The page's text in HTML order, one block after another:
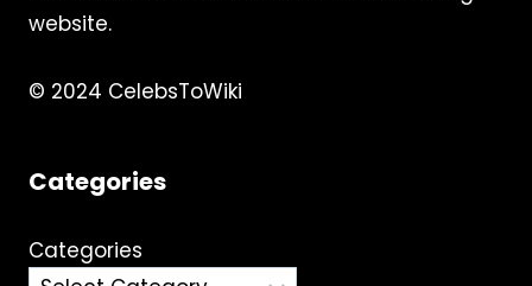
website.
© 2024 CelebsToWiki
Categories
Categories